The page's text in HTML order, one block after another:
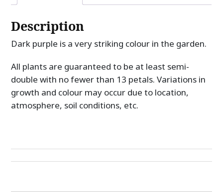
Description
Dark purple is a very striking colour in the garden.
All plants are guaranteed to be at least semi-
double with no fewer than 13 petals. Variations in
growth and colour may occur due to location,
atmosphere, soil conditions, etc.